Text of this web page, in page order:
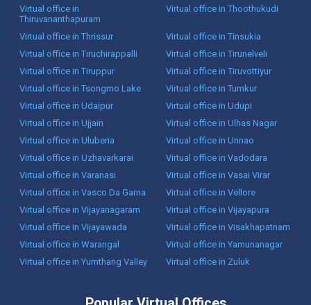
Virtual office in
Thiruvananthapuram
Virtual office in Thoothukudi
Virtual office in Thrissur
Virtual office in Tinsukia
Virtual office in Tiruchirappalli
Virtual office in Tirunelveli
Virtual office in Tiruppur
Virtual office in Tiruvottiyur
Virtual office in Tsongmo Lake
Virtual office in Tumkur
Virtual office in Udaipur
Virtual office in Udupi
Virtual office in Ujjain
Virtual office in Ulhas Nagar
Virtual office in Uluberia
Virtual office in Unnao
Virtual office in Uzhavarkarai
Virtual office in Vadodara
Virtual office in Varanasi
Virtual office in Vasai Virar
Virtual office in Vasco Da Gama
Virtual office in Vellore
Virtual office in Vijayanagaram
Virtual office in Vijayapura
Virtual office in Vijayawada
Virtual office in Visakhapatnam
Virtual office in Warangal
Virtual office in Yamunanagar
Virtual office in Yumthang Valley
Virtual office in Zuluk